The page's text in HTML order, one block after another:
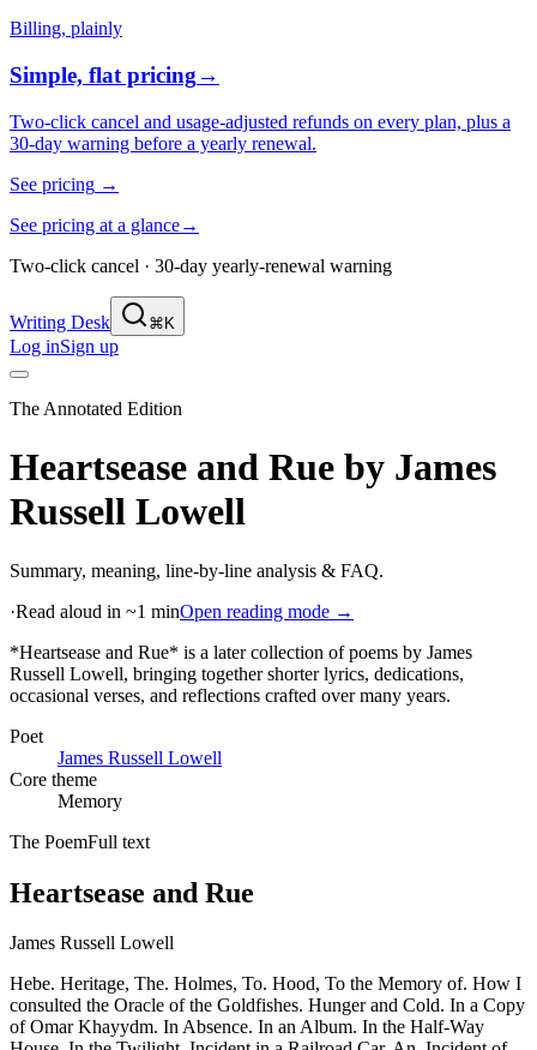
Billing, plainly
Simple, flat pricing→
Two-click cancel and usage-adjusted refunds on every plan, plus a
30-day warning before a yearly renewal.
See pricing →
See pricing at a glance→
Two-click cancel · 30-day yearly-renewal warning
Writing Desk ⌘K
Log inSign up
The Annotated Edition
Heartsease and Rue by James
Russell Lowell
Summary, meaning, line-by-line analysis & FAQ.
·Read aloud in ~1 minOpen reading mode →
*Heartsease and Rue* is a later collection of poems by James
Russell Lowell, bringing together shorter lyrics, dedications,
occasional verses, and reflections crafted over many years.
Poet
James Russell Lowell
Core theme
Memory
The PoemFull text
Heartsease and Rue
James Russell Lowell
Hebe. Heritage, The. Holmes, To. Hood, To the Memory of. How I
consulted the Oracle of the Goldfishes. Hunger and Cold. In a Copy
of Omar Khayydm. In Absence. In an Album. In the Half-Way